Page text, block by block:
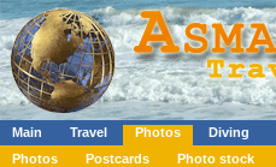
Main Travel Photos Diving
Photos
Postcards Photo stock